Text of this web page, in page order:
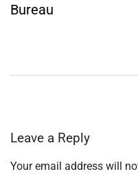
Bureau
Leave a Reply
Your email address will